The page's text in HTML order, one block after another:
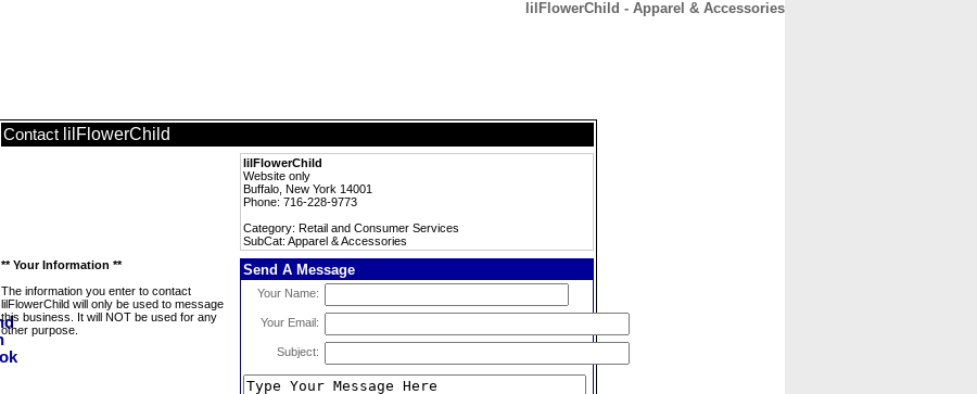
lilFlowerChild - Apparel & Accessories
Contact lilFlowerChild
lilFlowerChild
Website only
Buffalo, New York 14001
Phone: 716-228-9773
Category: Retail and Consumer Services
SubCat: Apparel & Accessories
** Your Information **
The information you enter to contact
lilFlowerChild will only be used to message
this business. It will NOT be used for any
other purpose.
Send A Message
Your Name:
Your Email:
Subject: